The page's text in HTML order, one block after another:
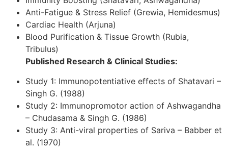
Anti-Fatigue & Stress Relief (Grewia, Hemidesmus)
Cardiac Health (Arjuna)
Blood Purification & Tissue Growth (Rubia,
Tribulus)
Published Research & Clinical Studies:
Study 1: Immunopotentiative effects of Shatavari –
Singh G. (1988)
Study 2: Immunopromotor action of Ashwagandha
– Chudasama & Singh G. (1986)
Study 3: Anti-viral properties of Sariva – Babber et
al. (1970)